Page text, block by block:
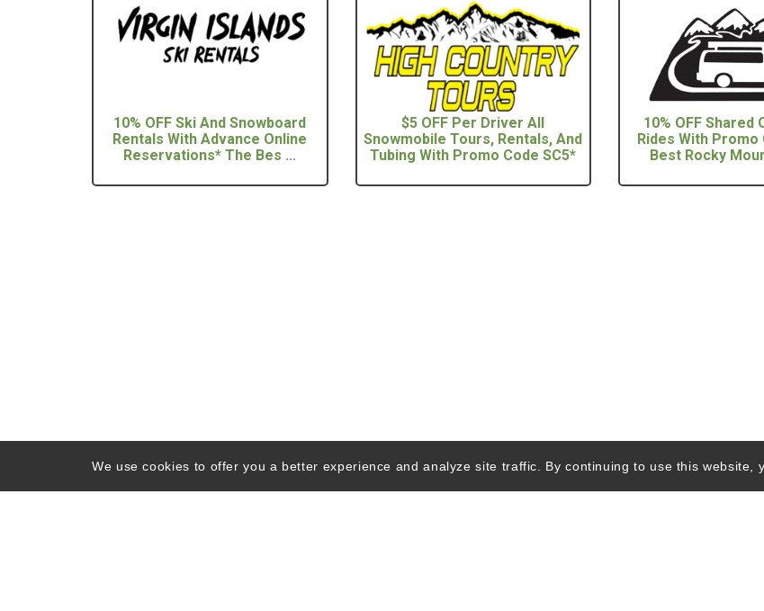
10% OFF Ski And Snowboard
Rentals With Advance Online
Reservations* The Bes ...
$5 OFF Per Driver All
Snowmobile Tours, Rentals, And
Tubing With Promo Code SC5*
10% OFF Shared
Rides With Promo
Best Rocky
We use cookies to offer you a better experience and analyze site traffic. By continuing to use this website,